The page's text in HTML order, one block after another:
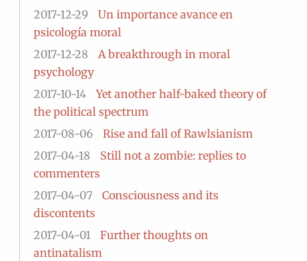
2017-12-29
Un importance avance en
psicología moral
2017-12-28
A breakthrough in moral
psychology
2017-10-14
Yet another half-baked theory of
the political spectrum
2017-08-06
Rise and fall of Rawlsianism
2017-04-18
Still not a zombie: replies to
commenters
2017-04-07
Consciousness and its
discontents
2017-04-01
Further thoughts on
antinatalism